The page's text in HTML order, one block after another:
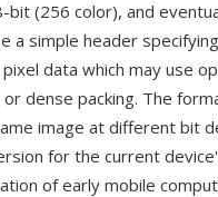
bit (256 color), and
a simple header
data which may use
dense packing. The
image at different bit
for the current
of early mobile